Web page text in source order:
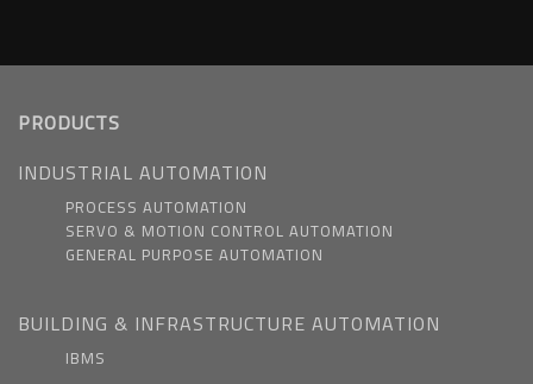
PRODUCTS
INDUSTRIAL AUTOMATION
PROCESS AUTOMATION
SERVO & MOTION CONTROL AUTOMATION
GENERAL PURPOSE AUTOMATION
BUILDING & INFRASTRUCTURE AUTOMATION
IBMS